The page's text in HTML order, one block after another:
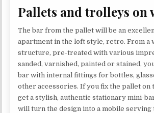
Pallets and trolleys on
The bar from the pallet will be an
apartment in the loft style, retro. From a
structure, pre-treated with various
sanded, varnished, painted or stained,
bar with internal fittings for bottles,
other accessories. If you fix the pallet on
get a stylish, authentic stationary mini-
will turn the design into a mobile serving